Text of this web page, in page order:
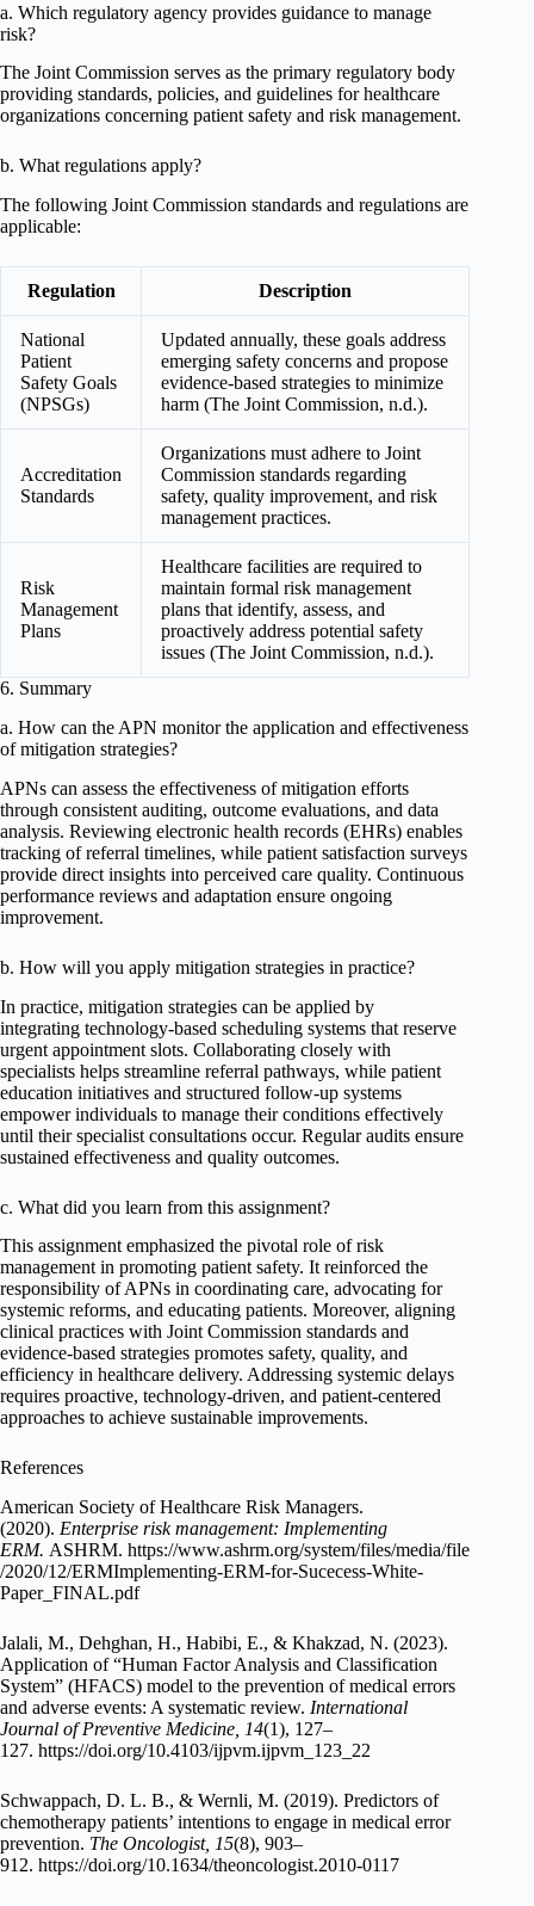
a. Which regulatory agency provides guidance to manage
risk?
The Joint Commission serves as the primary regulatory body
providing standards, policies, and guidelines for healthcare
organizations concerning patient safety and risk management.
b. What regulations apply?
The following Joint Commission standards and regulations are
applicable:
Regulation Description
National
Patient
Safety Goals
(NPSGs)
Updated annually, these goals address
emerging safety concerns and propose
evidence-based strategies to minimize
harm (The Joint Commission, n.d.).
Accreditation
Standards
Organizations must adhere to Joint
Commission standards regarding
safety, quality improvement, and risk
management practices.
Risk
Management
Plans
Healthcare facilities are required to
maintain formal risk management
plans that identify, assess, and
proactively address potential safety
issues (The Joint Commission, n.d.).
6. Summary
a. How can the APN monitor the application and effectiveness
of mitigation strategies?
APNs can assess the effectiveness of mitigation efforts
through consistent auditing, outcome evaluations, and data
analysis. Reviewing electronic health records (EHRs) enables
tracking of referral timelines, while patient satisfaction surveys
provide direct insights into perceived care quality. Continuous
performance reviews and adaptation ensure ongoing
improvement.
b. How will you apply mitigation strategies in practice?
In practice, mitigation strategies can be applied by
integrating technology-based scheduling systems that reserve
urgent appointment slots. Collaborating closely with
specialists helps streamline referral pathways, while patient
education initiatives and structured follow-up systems
empower individuals to manage their conditions effectively
until their specialist consultations occur. Regular audits ensure
sustained effectiveness and quality outcomes.
c. What did you learn from this assignment?
This assignment emphasized the pivotal role of risk
management in promoting patient safety. It reinforced the
responsibility of APNs in coordinating care, advocating for
systemic reforms, and educating patients. Moreover, aligning
clinical practices with Joint Commission standards and
evidence-based strategies promotes safety, quality, and
efficiency in healthcare delivery. Addressing systemic delays
requires proactive, technology-driven, and patient-centered
approaches to achieve sustainable improvements.
References
American Society of Healthcare Risk Managers.
(2020). Enterprise risk management: Implementing
ERM. ASHRM. https://www.ashrm.org/system/files/media/file
/2020/12/ERMImplementing-ERM-for-Sucecess-White-
Paper_FINAL.pdf
Jalali, M., Dehghan, H., Habibi, E., & Khakzad, N. (2023).
Application of “Human Factor Analysis and Classification
System” (HFACS) model to the prevention of medical errors
and adverse events: A systematic review. International
Journal of Preventive Medicine, 14(1), 127–
127. https://doi.org/10.4103/ijpvm.ijpvm_123_22
Schwappach, D. L. B., & Wernli, M. (2019). Predictors of
chemotherapy patients’ intentions to engage in medical error
prevention. The Oncologist, 15(8), 903–
912. https://doi.org/10.1634/theoncologist.2010-0117